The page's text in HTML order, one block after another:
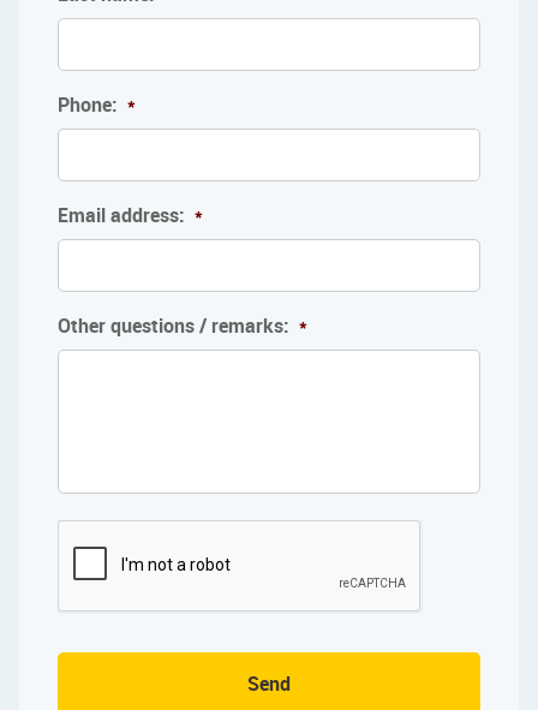
Phone: *
Email address: *
Other questions / remarks: *
Send